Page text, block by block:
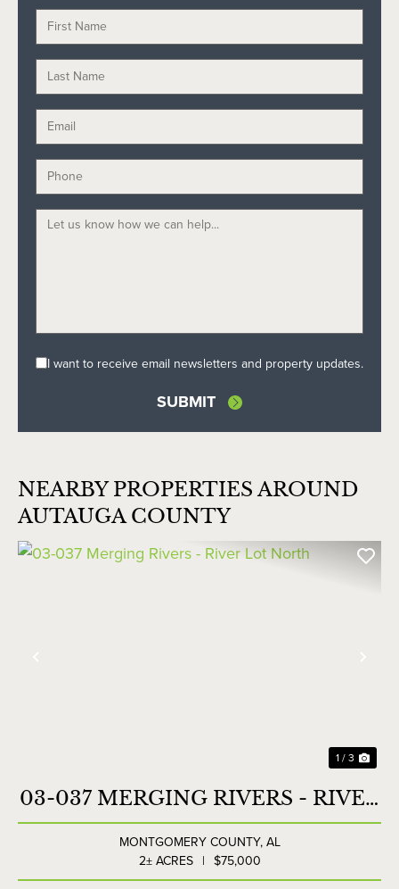
I want to receive email newsletters and property updates.
SUBMIT
NEARBY PROPERTIES AROUND
AUTAUGA COUNTY
1 / 3
03-037 MERGING RIVERS - RIVER
LOT NORTH
MONTGOMERY COUNTY,AL
2± ACRES | $75,000